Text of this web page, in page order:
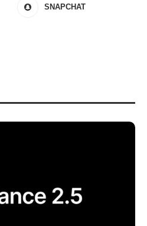
SNAPCHAT